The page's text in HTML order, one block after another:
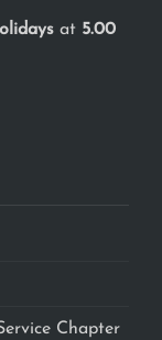
at 5.00
Chapter